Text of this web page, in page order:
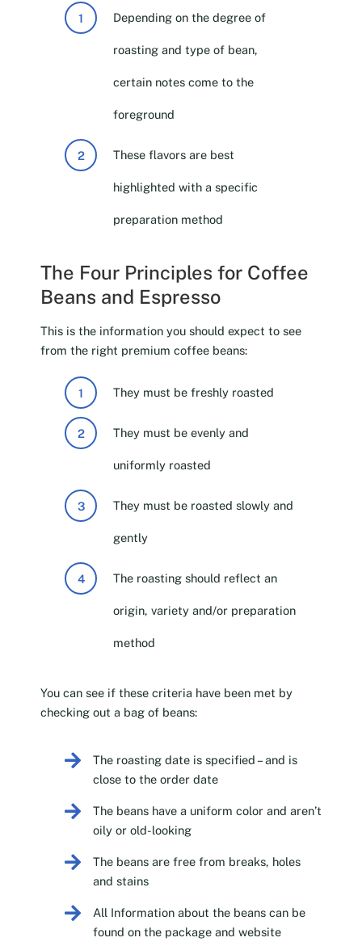
Depending on the degree of
roasting and type of bean,
certain notes come to the
foreground
These flavors are best
highlighted with a specific
preparation method
The Four Principles for Coffee
Beans and Espresso
This is the information you should expect to see
from the right premium coffee beans:
They must be freshly roasted
They must be evenly and
uniformly roasted
They must be roasted slowly and
gently
The roasting should reflect an
origin, variety and/or preparation
method
You can see if these criteria have been met by
checking out a bag of beans:
The roasting date is specified – and is
close to the order date
The beans have a uniform color and aren’t
oily or old-looking
The beans are free from breaks, holes
and stains
All Information about the beans can be
found on the package and website